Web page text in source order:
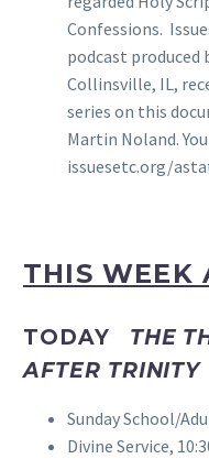
Confessions.
podcast produced
Collinsville, IL,
series on this
Martin Noland.
issuesetc.org/
THIS WEEK
TODAY THE
AFTER TRINITY
Sunday School/
Divine Service,